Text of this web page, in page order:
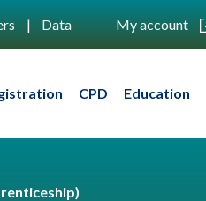
Data My account
CPD Education